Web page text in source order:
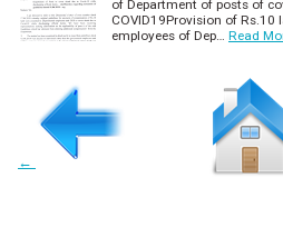
of Department of posts of
COVID19Provision of Rs.10
employees of Dep…
Read
←